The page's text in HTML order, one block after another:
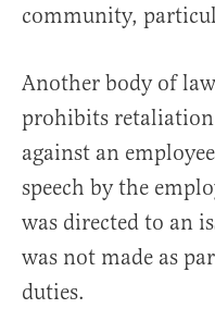
community,
Another body of
prohibits
against an
speech by the
was directed to an
was not made as
duties.